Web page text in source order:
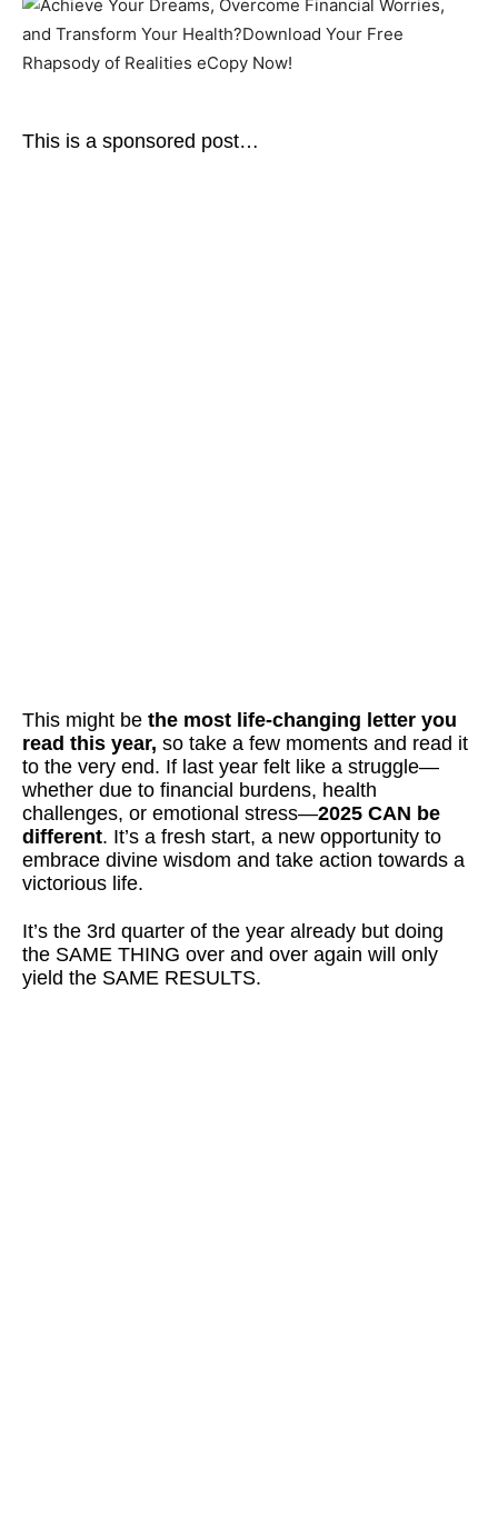
This is a sponsored post…
This might be the most life-changing letter you
read this year, so take a few moments and read it
to the very end. If last year felt like a struggle—
whether due to financial burdens, health
challenges, or emotional stress—2025 CAN be
different. It’s a fresh start, a new opportunity to
embrace divine wisdom and take action towards a
victorious life.
It’s the 3rd quarter of the year already but doing
the SAME THING over and over again will only
yield the SAME RESULTS.